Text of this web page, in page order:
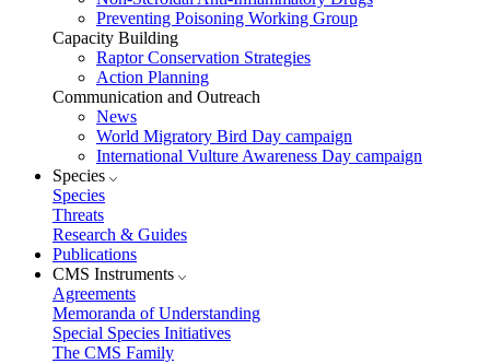
Preventing Poisoning Working Group
Capacity Building
Raptor Conservation Strategies
Action Planning
Communication and Outreach
News
World Migratory Bird Day campaign
International Vulture Awareness Day campaign
Species
Species
Threats
Research & Guides
Publications
CMS Instruments
Agreements
Memoranda of Understanding
Special Species Initiatives
The CMS Family